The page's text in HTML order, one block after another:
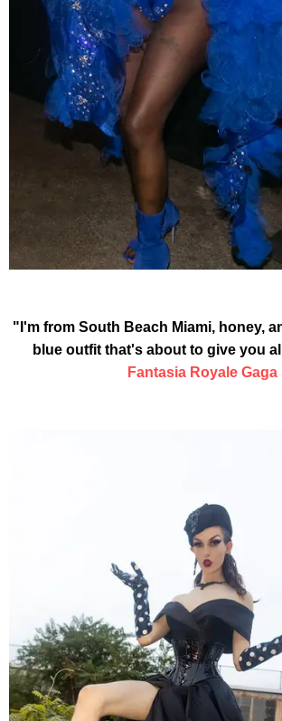
"I'm from South Beach Miami, honey,
blue outfit that's about to give you
Fantasia Royale Gaga